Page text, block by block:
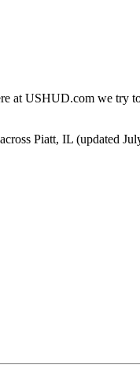
at USHUD.com we try
Piatt, IL (updated